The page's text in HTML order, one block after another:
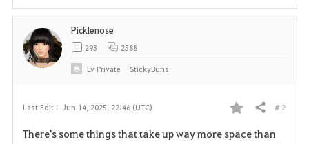
Last Edit : Jun 14, 2025, 22:46 (UTC)
F
Share # 2
There's some things that take up way more space than
Picklenose
293 2588
LvPrivate StickyBuns